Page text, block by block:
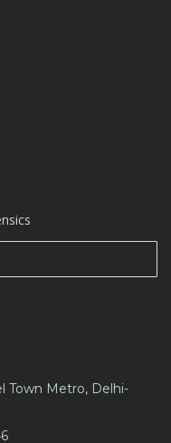
Town Metro, Delhi-